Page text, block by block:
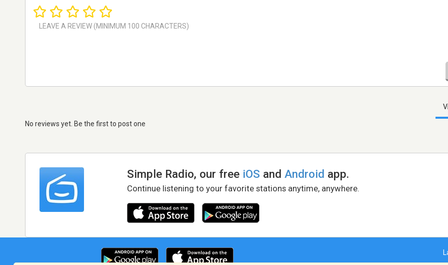
No reviews yet. Be the first to post one
Simple Radio, our free iOS andAndroid app.
Continue listening to your favorite stations anytime, anywhere.